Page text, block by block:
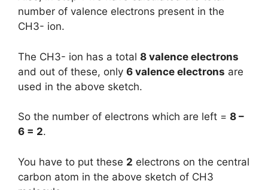
number of valence electrons present in the
CH3- ion.
The CH3- ion has a total 8 valence electrons
and out of these, only 6 valence electrons are
used in the above sketch.
So the number of electrons which are left = 8 –
6 = 2.
You have to put these 2 electrons on the central
carbon atom in the above sketch of CH3